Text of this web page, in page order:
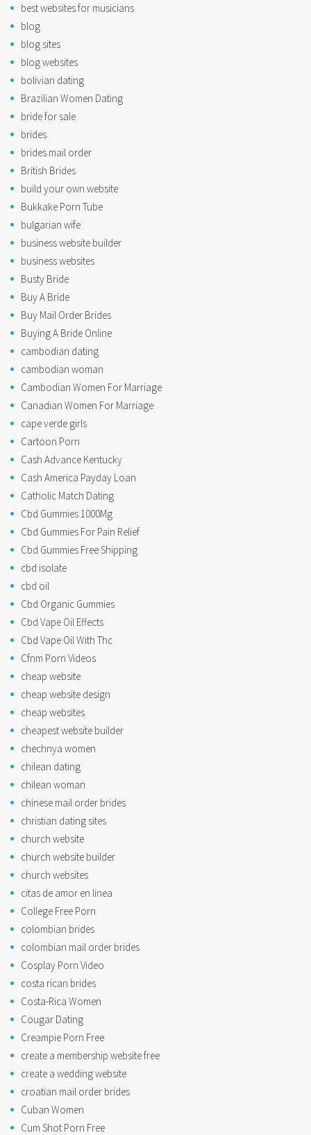
best websites for musicians
blog
blog sites
blog websites
bolivian dating
Brazilian Women Dating
bride for sale
brides
brides mail order
British Brides
build your own website
Bukkake Porn Tube
bulgarian wife
business website builder
business websites
Busty Bride
Buy A Bride
Buy Mail Order Brides
Buying A Bride Online
cambodian dating
cambodian woman
Cambodian Women For Marriage
Canadian Women For Marriage
cape verde girls
Cartoon Porn
Cash Advance Kentucky
Cash America Payday Loan
Catholic Match Dating
Cbd Gummies 1000Mg
Cbd Gummies For Pain Relief
Cbd Gummies Free Shipping
cbd isolate
cbd oil
Cbd Organic Gummies
Cbd Vape Oil Effects
Cbd Vape Oil With Thc
Cfnm Porn Videos
cheap website
cheap website design
cheap websites
cheapest website builder
chechnya women
chilean dating
chilean woman
chinese mail order brides
christian dating sites
church website
church website builder
church websites
citas de amor en linea
College Free Porn
colombian brides
colombian mail order brides
Cosplay Porn Video
costa rican brides
Costa-Rica Women
Cougar Dating
Creampie Porn Free
create a membership website free
create a wedding website
croatian mail order brides
Cuban Women
Cum Shot Porn Free